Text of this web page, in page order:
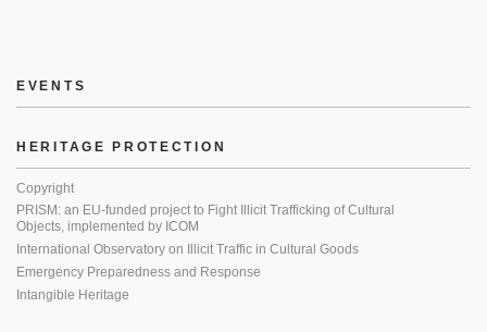
EVENTS
HERITAGE PROTECTION
Copyright
PRISM: an EU-funded project to Fight Illicit Trafficking of Cultural
Objects, implemented by ICOM
International Observatory on Illicit Traffic in Cultural Goods
Emergency Preparedness and Response
Intangible Heritage